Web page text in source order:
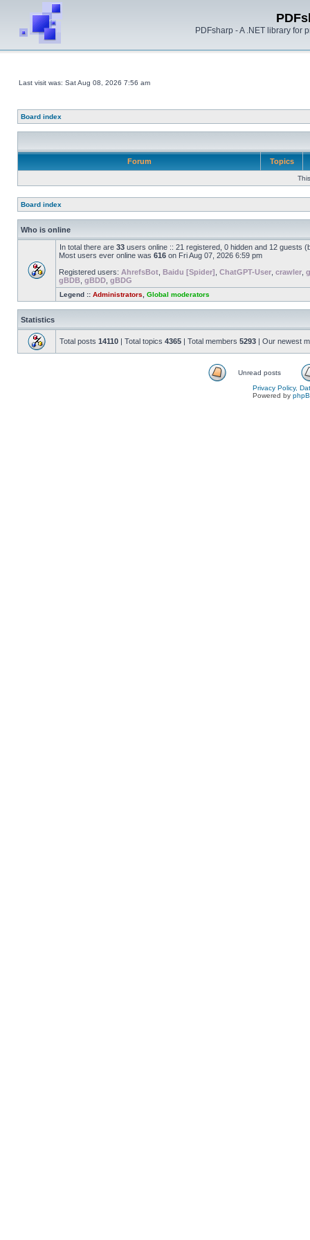
PDFsharp - A .NET library for
Last visit was: Sat Aug 08, 2026 7:56 am
Board index
Forum Topics
Board index
Who is online
In total there are 33 users online :: 21 registered, 0 hidden and 12 guests
Most users ever online was 616 on Fri Aug 07, 2026 6:59 pm
Registered users: AhrefsBot Baidu [Spider] ChatGPT-User crawler
gBDB gBDD gBDG
Legend :: Administrators Global moderators
Statistics
Total posts 14110 | Total topics 4365 | Total members 5293 | Our newest
Unread posts
Privacy Policy,
Powered by